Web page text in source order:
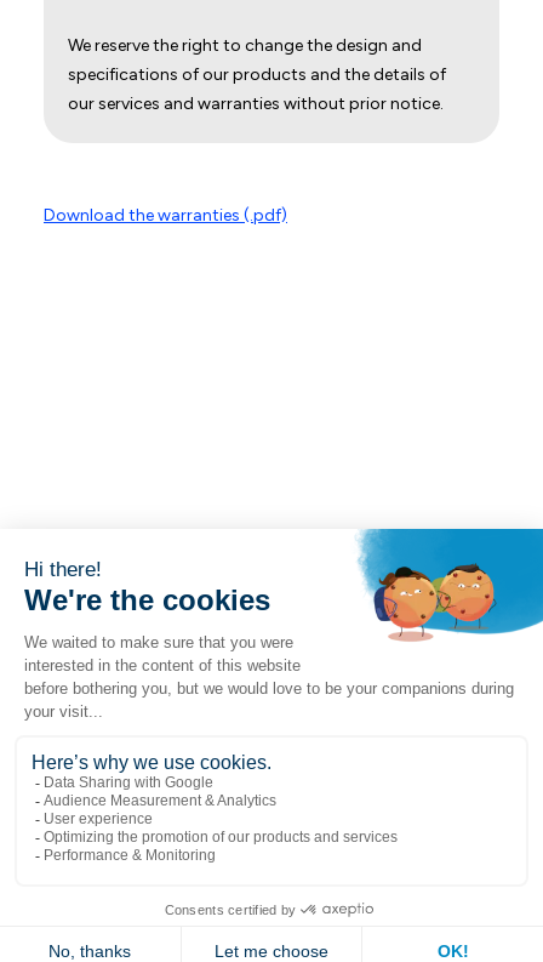
We reserve the right to change the design and
specifications of our products and the details of
our services and warranties without prior notice.
Download the warranties (.pdf)
Liens populaires
Nous joindre